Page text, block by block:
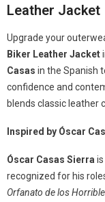
Leather Jacket
Upgrade your
Biker Leather Jacket
Casas in the Spanish
confidence and
blends classic leather
Inspired by Óscar
Óscar Casas Sierra
recognized for his
Orfanato de los